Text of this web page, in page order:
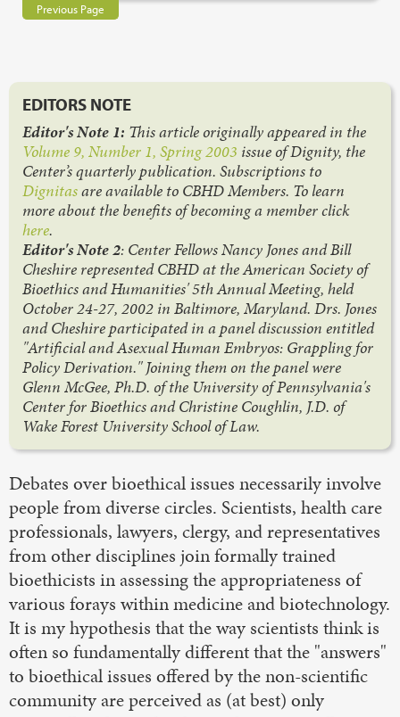
Previous Page
EDITORS NOTE
Editor's Note 1: This article originally appeared in the
Volume 9, Number 1, Spring 2003 issue of Dignity, the
Center’s quarterly publication. Subscriptions to
Dignitasare available to CBHD Members. To learn
more about the benefits of becoming a member click
here.
Editor's Note 2: Center Fellows Nancy Jones and Bill
Cheshire represented CBHD at the American Society of
Bioethics and Humanities' 5th Annual Meeting, held
October 24-27, 2002 in Baltimore, Maryland. Drs. Jones
and Cheshire participated in a panel discussion entitled
"Artificial and Asexual Human Embryos: Grappling for
Policy Derivation." Joining them on the panel were
Glenn McGee, Ph.D. of the University of Pennsylvania's
Center for Bioethics and Christine Coughlin, J.D. of
Wake Forest University School of Law.
Debates over bioethical issues necessarily involve
people from diverse circles. Scientists, health care
professionals, lawyers, clergy, and representatives
from other disciplines join formally trained
bioethicists in assessing the appropriateness of
various forays within medicine and biotechnology.
It is my hypothesis that the way scientists think is
often so fundamentally different that the "answers"
to bioethical issues offered by the non-scientific
community are perceived as (at best) only